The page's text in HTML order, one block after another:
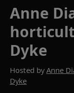
Anne
Dyke
Hosted byAnne
Dyke